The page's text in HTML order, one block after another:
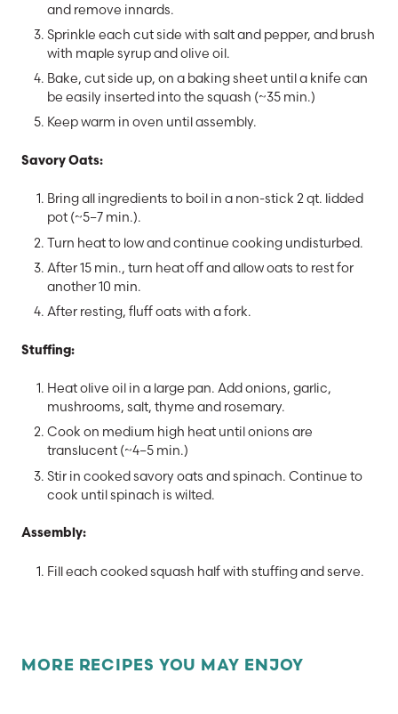
and remove innards.
Sprinkle each cut side with salt and pepper, and brush
with maple syrup and olive oil.
Bake, cut side up, on a baking sheet until a knife can
be easily inserted into the squash (~35 min.)
Keep warm in oven until assembly.
Savory Oats:
Bring all ingredients to boil in a non-stick 2 qt. lidded
pot (~5–7 min.).
Turn heat to low and continue cooking undisturbed.
After 15 min., turn heat off and allow oats to rest for
another 10 min.
After resting, fluff oats with a fork.
Stuffing:
Heat olive oil in a large pan. Add onions, garlic,
mushrooms, salt, thyme and rosemary.
Cook on medium high heat until onions are
translucent (~4–5 min.)
Stir in cooked savory oats and spinach. Continue to
cook until spinach is wilted.
Assembly:
Fill each cooked squash half with stuffing and serve.
MORE RECIPES YOU MAY ENJOY